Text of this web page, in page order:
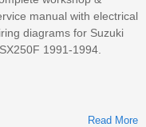
manual with electrical
diagrams for Suzuki
1991-1994.
Read More